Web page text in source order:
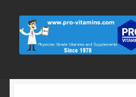
Skip
to
navigation
Skip
to
content